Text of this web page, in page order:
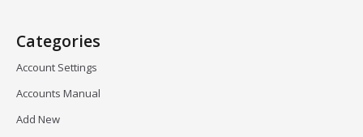
Categories
Account Settings
Accounts Manual
Add New